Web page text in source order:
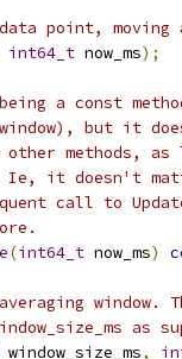
point, moving
int64_t now_ms);
a const
but it
methods, as
Ie, it doesn't
call to
(int64_t now_ms)
window.
window_size_ms,